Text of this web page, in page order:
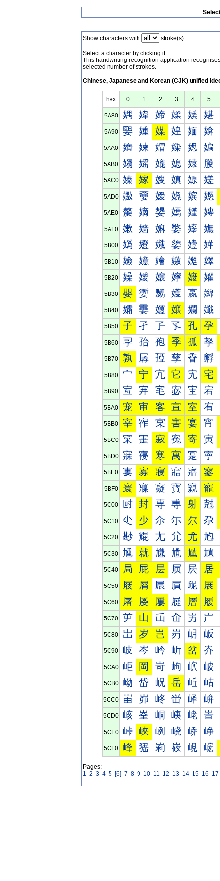
Show characters with stroke(s).
Select a character by clicking it.
This handwriting recognition application
selected number of strokes.
Chinese, Japanese and Korean (CJK) unified
hex 0 1 2 3 4 5
5A80 媀 媁 媂 媃 媄 媅
5A90 媐 媑 媒 媓 媔 媕
5AA0 媠 媡 媢 媣 媤 媥
5AB0 媰 媱 媲 媳 媴 媵
5AC0 嫀 嫁 嫂 嫃 嫄 嫅
5AD0 嫐 嫑 嫒 嫓 嫔 嫕
5AE0 嫠 嫡 嫢 嫣 嫤 嫥
5AF0 嫰 嫱 嫲 嫳 嫴 嫵
5B00 嬀 嬁 嬂 嬃 嬄 嬅
5B10 嬐 嬑 嬒 嬓 嬔 嬕
5B20 嬠 嬡 嬢 嬣 嬤 嬥
5B30 嬰 嬱 嬲 嬳 嬴 嬵
5B40 孀 孁 孂 孃 孄 孅
5B50 子 孑 孒 孓 孔 孕
5B60 孠 孡 孢 季 孤 孥
5B70 孰 孱 孲 孳 孴 孵
5B80 宀 宁 宂 它 宄 宅
5B90 宐 宑 宒 宓 宔 宕
5BA0 宠 审 客 宣 室 宥
5BB0 宰 宱 宲 害 宴 宵
5BC0 寀 寁 寂 寃 寄 寅
5BD0 寐 寑 寒 寓 寔 寕
5BE0 寠 寡 寢 寣 寤 寥
5BF0 寰 寱 寲 寳 寴 寵
5C00 尀 封 専 尃 射 尅
5C10 尐 少 尒 尓 尔 尕
5C20 尠 尡 尢 尣 尤 尥
5C30 尰 就 尲 尳 尴 尵
5C40 局 屁 层 屃 屄 居
5C50 屐 屑 屒 屓 屔 展
5C60 屠 屡 屢 屣 層 履
5C70 屰 山 屲 屳 屴 屵
5C80 岀 岁 岂 岃 岄 岅
5C90 岐 岑 岒 岓 岔 岕
5CA0 岠 岡 岢 岣 岤 岥
5CB0 岰 岱 岲 岳 岴 岵
5CC0 峀 峁 峂 峃 峄 峅
5CD0 峐 峑 峒 峓 峔 峕
5CE0 峠 峡 峢 峣 峤 峥
5CF0 峰 峱 峲 峳 峴 峵
Pages:
1 2 3 4 5 [6] 7 8 9 10 11 12 13 14 15 16 17